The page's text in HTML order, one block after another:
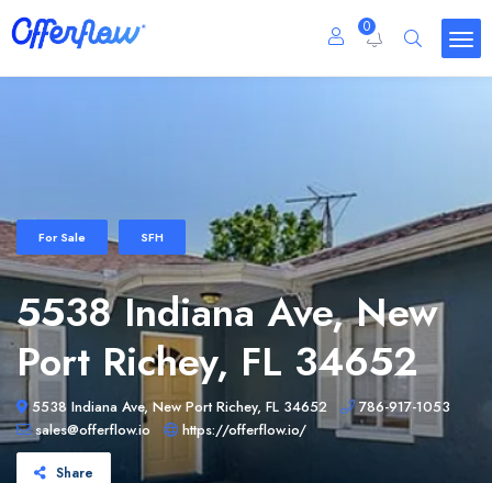
0
For Sale SFH
5538 Indiana Ave, New
Port Richey, FL 34652
5538 Indiana Ave, New Port Richey, FL 34652
786-917-1053
sales@offerflow.io
https://offerflow.io/
Share